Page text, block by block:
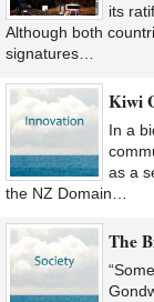
its
Although both
signatures…
Kiwi
In a
as a
the NZ Domain…
The